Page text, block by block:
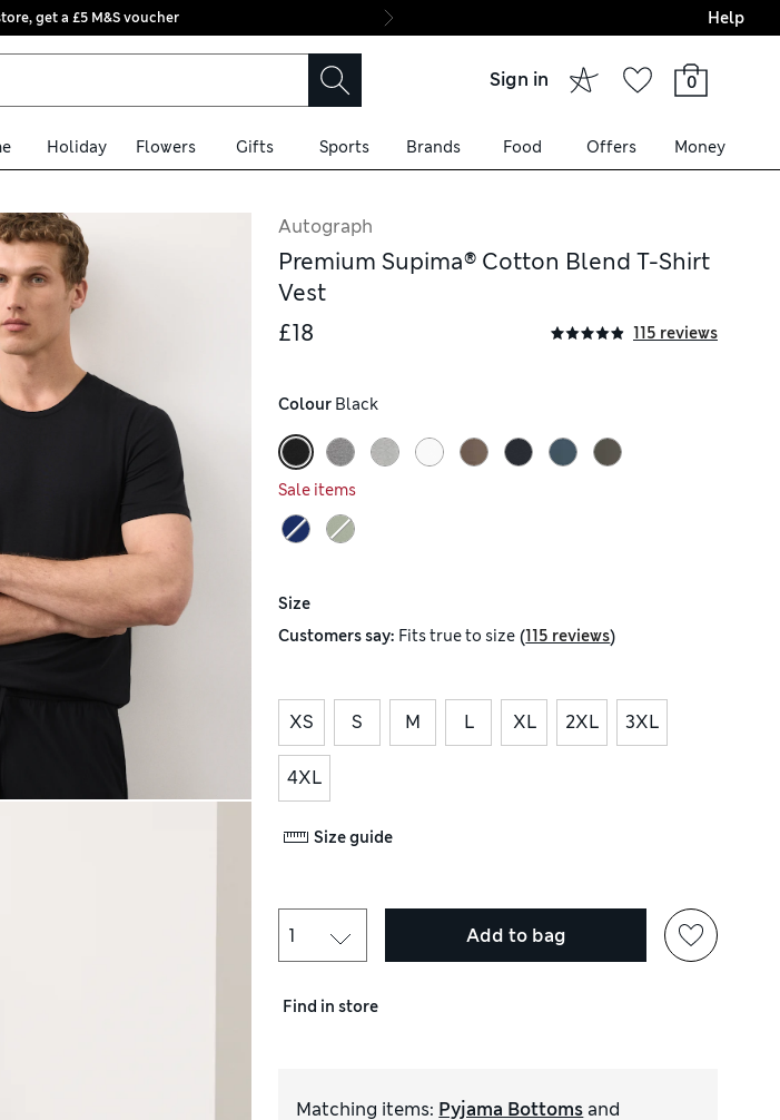
get a £5 M&S voucher Final boarding:
Help
Sign in 0
Holiday Flowers Gifts Sports Brands Food Offers Money
Autograph
Premium Supima® Cotton Blend T-Shirt
Vest
£18
115 reviews
Colour Black
Sale items
Size
Customers say: Fitstrue to size (115 reviews)
XS S M L XL 2XL 3XL
4XL
Size guide
Add to bag
Find in store
Matching items: Pyjama Bottoms and